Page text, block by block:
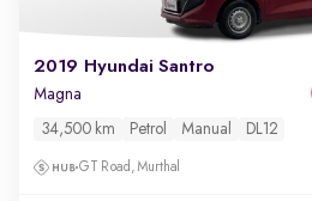
2019 Hyundai Santro
Magna
34,500 km Petrol Manual DL12
GT Road, Murthal